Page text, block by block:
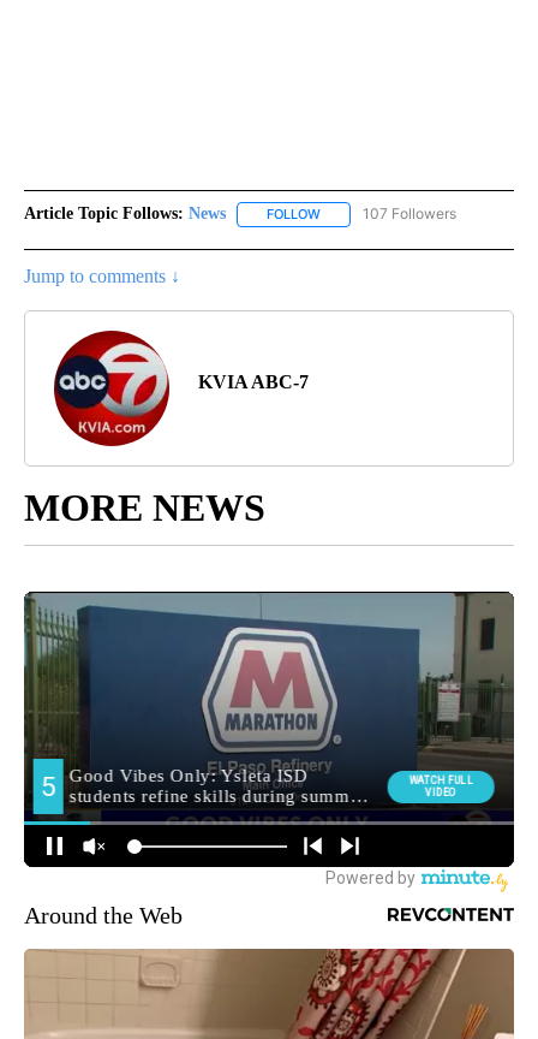
Article Topic Follows: News FOLLOW FOLLOW "NEWS" TO RECEIVE
107 Followers
Jump to comments ↓
KVIA ABC-7
MORE NEWS
Around the Web